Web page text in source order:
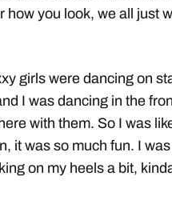
how you look, we all just
girls were dancing on
I was dancing in the
with them. So I was
it was so much fun. I
on my heels a bit,